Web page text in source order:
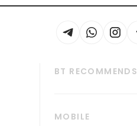
BT RECOMMENDS
MOBILE